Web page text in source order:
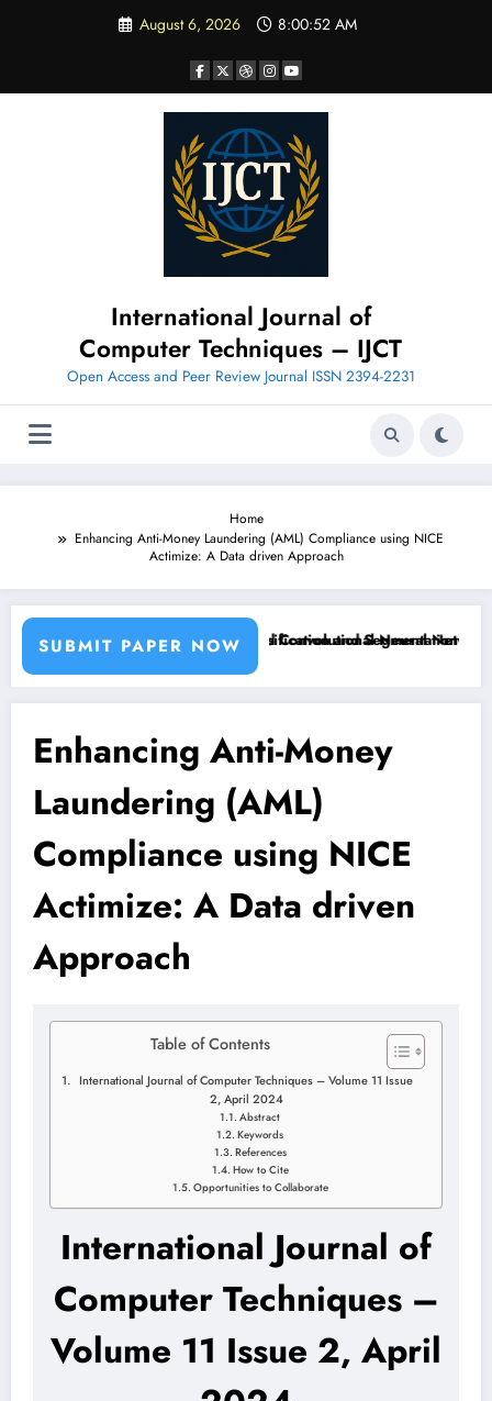
August 6, 2026 8:00:53 AM
International Journal of
Computer Techniques – IJCT
Open Access and Peer Review Journal ISSN 2394-2231
Home
Enhancing Anti-Money Laundering (AML) Compliance using NICE
Actimize: A Data driven Approach
SUBMIT PAPER NOW
Machine Learning Classifiers and Convolutional Neural Networks
Breast Cancer Classification and Segmentation Using
Enhancing Anti-Money
Laundering (AML)
Compliance using NICE
Actimize: A Data driven
Approach
Table of Contents
International Journal of Computer Techniques – Volume 11 Issue
2, April 2024
Abstract
Keywords
References
How to Cite
Opportunities to Collaborate
International Journal of
Computer Techniques –
Volume 11 Issue 2, April